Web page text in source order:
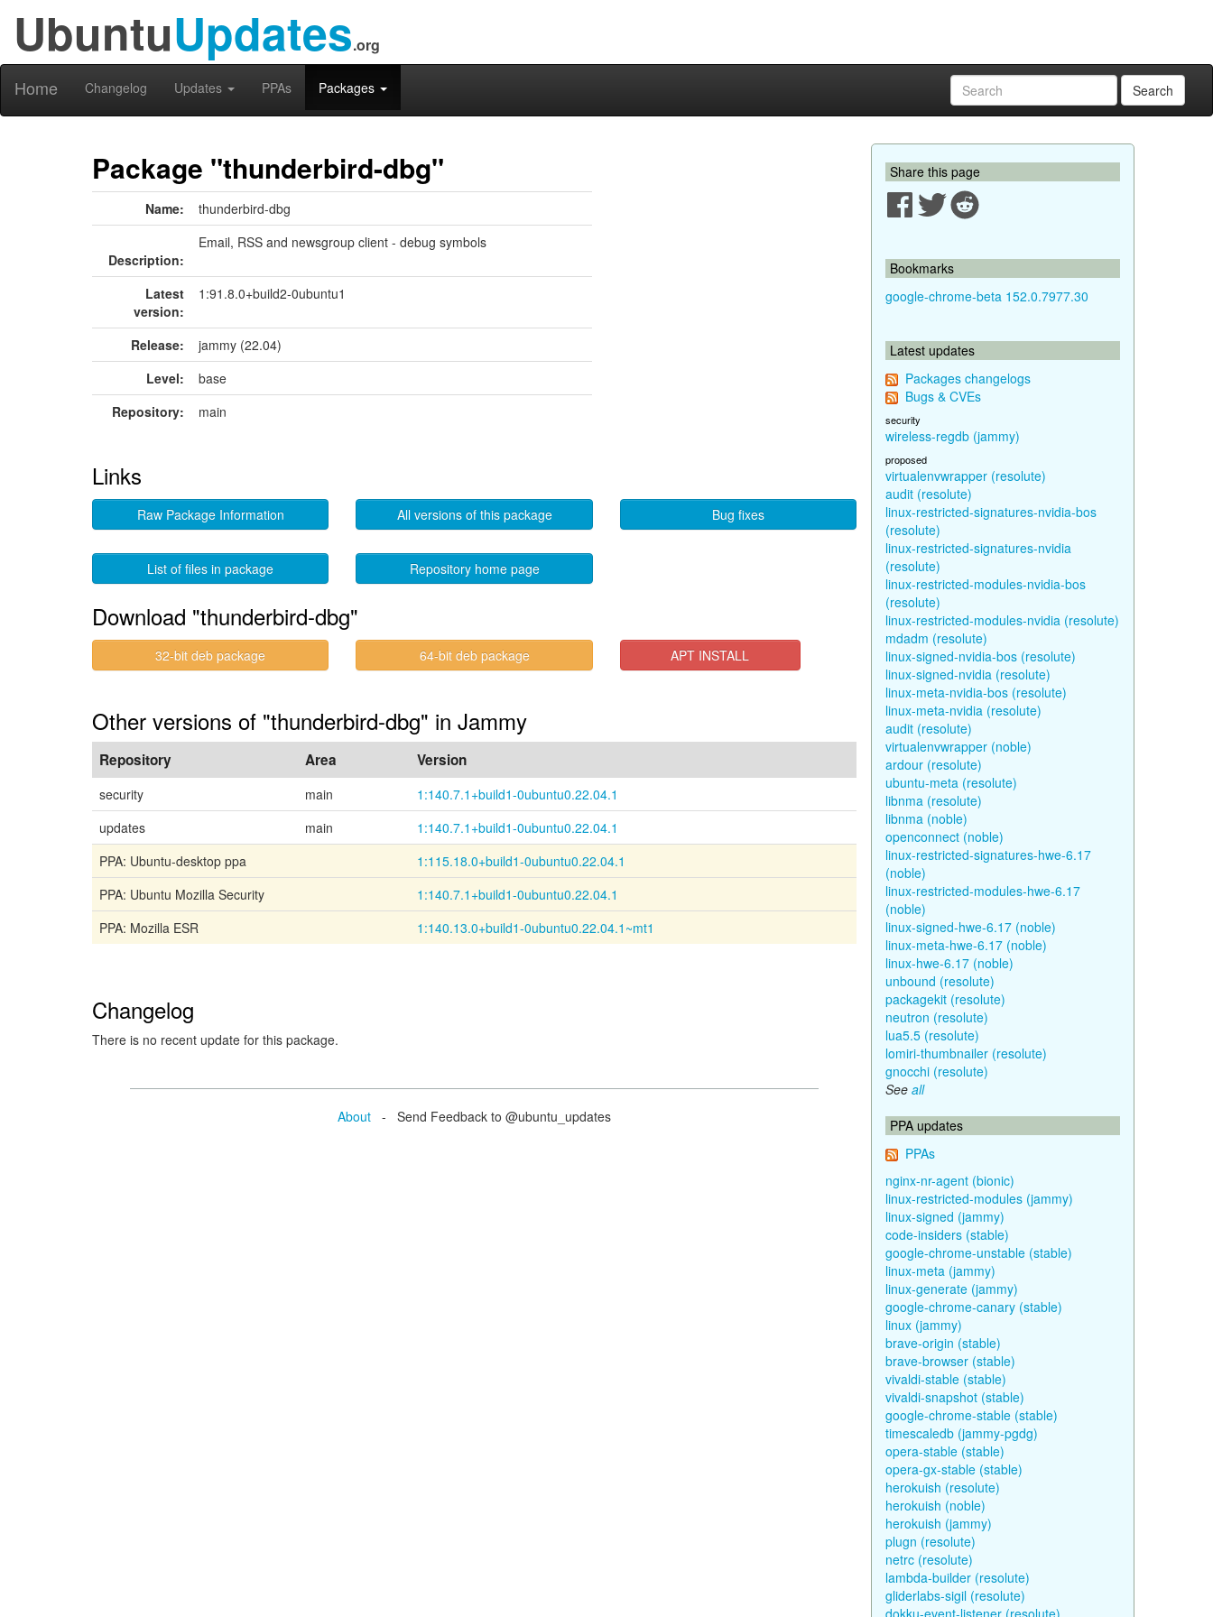
UbuntuUpdates.org
Home Changelog Updates PPAs Packages Search
Package "thunderbird-dbg"
Name: thunderbird-dbg
Description:
Email, RSS and newsgroup client - debug symbols
Latest
version:
1:91.8.0+build2-0ubuntu1
Release:
jammy (22.04)
Level:
base
Repository:
main
Links
Raw Package Information All versions of this package Bug fixes
List of files in package Repository home page
Download "thunderbird-dbg"
32-bit deb package 64-bit deb package APT INSTALL
Other versions of "thunderbird-dbg" in Jammy
Repository Area Version
security main
1:140.7.1+build1-0ubuntu0.22.04.1
updates
main
1:140.7.1+build1-0ubuntu0.22.04.1
PPA: Ubuntu-desktop ppa
1:115.18.0+build1-0ubuntu0.22.04.1
PPA: Ubuntu Mozilla Security
1:140.7.1+build1-0ubuntu0.22.04.1
PPA: Mozilla ESR
1:140.13.0+build1-0ubuntu0.22.04.1~mt1
Changelog
There is no recent update for this package.
About - Send Feedback to @ubuntu_updates
Share this page
Bookmarks
google-chrome-beta 152.0.7977.30
Latest updates
Packages changelogs
Bugs & CVEs
security
wireless-regdb (jammy)
proposed
virtualenvwrapper (resolute)
audit (resolute)
linux-restricted-signatures-nvidia-bos
(resolute)
linux-restricted-signatures-nvidia
(resolute)
linux-restricted-modules-nvidia-bos
(resolute)
linux-restricted-modules-nvidia (resolute)
mdadm (resolute)
linux-signed-nvidia-bos (resolute)
linux-signed-nvidia (resolute)
linux-meta-nvidia-bos (resolute)
linux-meta-nvidia (resolute)
audit (resolute)
virtualenvwrapper (noble)
ardour (resolute)
ubuntu-meta (resolute)
libnma (resolute)
libnma (noble)
openconnect (noble)
linux-restricted-signatures-hwe-6.17
(noble)
linux-restricted-modules-hwe-6.17
(noble)
linux-signed-hwe-6.17 (noble)
linux-meta-hwe-6.17 (noble)
linux-hwe-6.17 (noble)
unbound (resolute)
packagekit (resolute)
neutron (resolute)
lua5.5 (resolute)
lomiri-thumbnailer (resolute)
gnocchi (resolute)
See all
PPA updates
PPAs
nginx-nr-agent (bionic)
linux-restricted-modules (jammy)
linux-signed (jammy)
code-insiders (stable)
google-chrome-unstable (stable)
linux-meta (jammy)
linux-generate (jammy)
google-chrome-canary (stable)
linux (jammy)
brave-origin (stable)
brave-browser (stable)
vivaldi-stable (stable)
vivaldi-snapshot (stable)
google-chrome-stable (stable)
timescaledb (jammy-pgdg)
opera-stable (stable)
opera-gx-stable (stable)
herokuish (resolute)
herokuish (noble)
herokuish (jammy)
plugn (resolute)
netrc (resolute)
lambda-builder (resolute)
gliderlabs-sigil (resolute)
dokku-event-listener (resolute)